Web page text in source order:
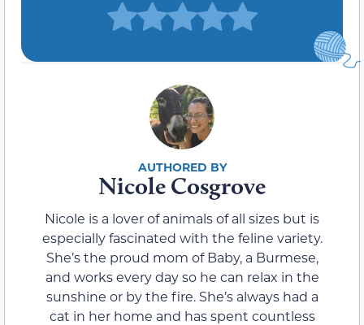
Nicole Cosgrove
Nicole is a lover of animals of all sizes but is
especially fascinated with the feline variety.
She’s the proud mom of Baby, a Burmese,
and works every day so he can relax in the
sunshine or by the fire. She’s always had a
cat in her home and has spent countless